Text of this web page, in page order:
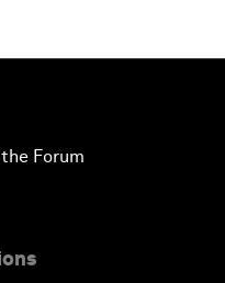
and the World
Context
Forum